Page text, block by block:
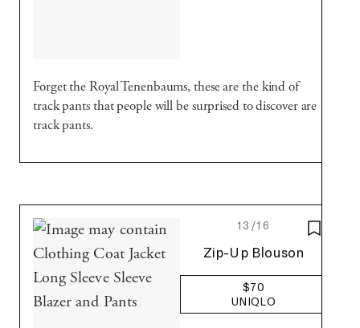
Forget the Royal Tenenbaums, these are the kind of
track pants that people will be surprised to discover are
track pants.
SAVE
13/16
Uniqlo
Zip-Up Blouson
$70
UNIQLO